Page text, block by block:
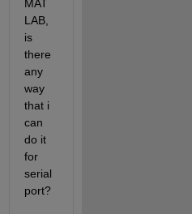
MAT
LAB,
is
there
any
way
that i
can
do it
for
serial
port?